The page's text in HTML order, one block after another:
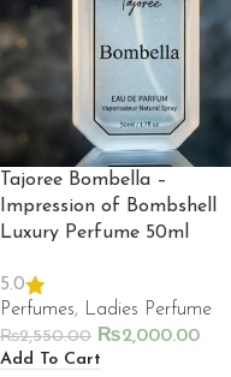
Tajoree Bombella –
Impression of Bombshell
Luxury Perfume 50ml
5.0
Perfumes, Ladies Perfume
₨2,550.00 ₨2,000.00
Add To Cart